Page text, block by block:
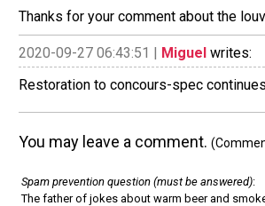
Thanks for your comment about the
2020-09-27 06:43:51 | Miguel writes:
Restoration to concours-spec
You may leave a comment.
Spam prevention question (must be answered):
The father of jokes about warm beer and